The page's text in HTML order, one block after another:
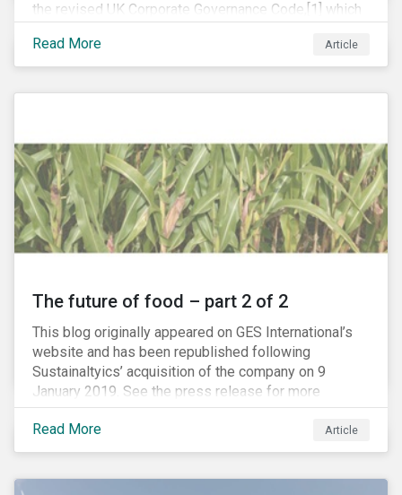
the revised UK Corporate Governance Code,[1] which
focuses on the relationship between companies, their
shareholders, stakeholders and corporate culture. It is
Read More Article
The future of food – part 2 of 2
This blog originally appeared on GES International’s
website and has been republished following
Sustainaltyics’ acquisition of the company on 9
January 2019. See the press release for more
information.
Read More
Article